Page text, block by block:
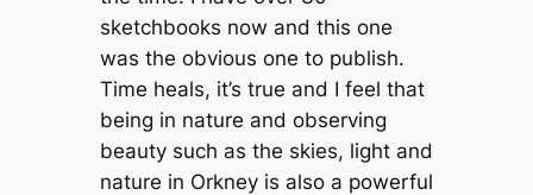
sketchbooks now and this one
was the obvious one to publish.
Time heals, it’s true and I feel that
being in nature and observing
beauty such as the skies, light and
nature in Orkney is also a powerful